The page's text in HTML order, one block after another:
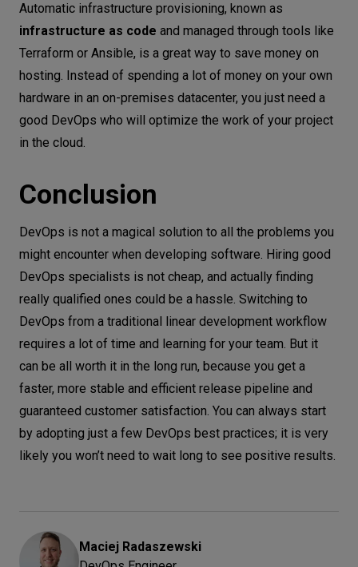
Automatic infrastructure provisioning, known as
infrastructure as code and managed through tools like
Terraform or Ansible, is a great way to save money on
hosting. Instead of spending a lot of money on your own
hardware in an on-premises datacenter, you just need a
good DevOps who will optimize the work of your project
in the cloud.
Conclusion
DevOps is not a magical solution to all the problems you
might encounter when developing software. Hiring good
DevOps specialists is not cheap, and actually finding
really qualified ones could be a hassle. Switching to
DevOps from a traditional linear development workflow
requires a lot of time and learning for your team. But it
can be all worth it in the long run, because you get a
faster, more stable and efficient release pipeline and
guaranteed customer satisfaction. You can always start
by adopting just a few DevOps best practices; it is very
likely you won’t need to wait long to see positive results.
Maciej Radaszewski